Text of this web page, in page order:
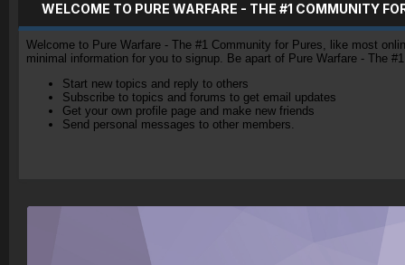
WELCOME TO PURE WARFARE - THE #1 COMMUNITY
Welcome to Pure Warfare - The #1 Community for Pures, like most
minimal information for you to signup. Be apart of Pure Warfare - The
Start new topics and reply to others
Subscribe to topics and forums to get email updates
Get your own profile page and make new friends
Send personal messages to other members.